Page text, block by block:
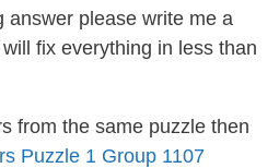
answer please write me a
fix everything in less than
from the same puzzle then
Puzzle 1 Group 1107